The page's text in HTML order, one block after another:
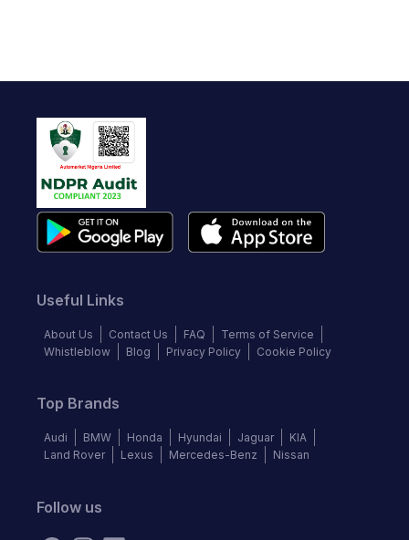
Useful Links
About Us Contact Us FAQ
Terms of Service
Whistleblow
Blog Privacy Policy Cookie Policy
Top Brands
Audi BMW Honda Hyundai Jaguar
KIA
Land Rover
Lexus Mercedes-Benz Nissan
Follow us